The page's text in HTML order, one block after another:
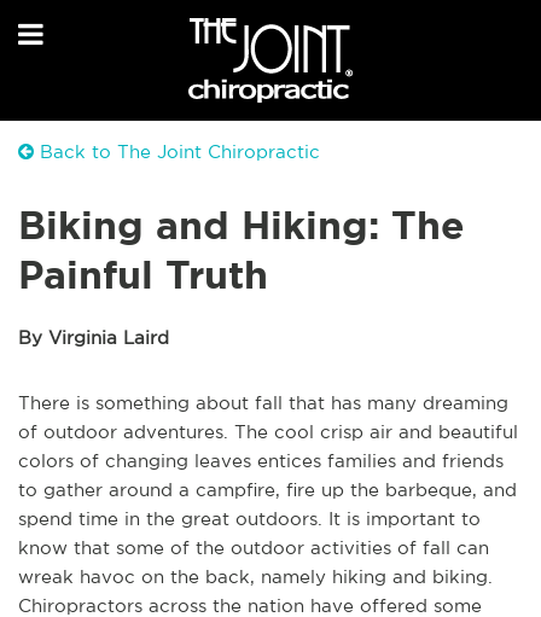
Back to The Joint Chiropractic
Biking and Hiking: The
Painful Truth
By Virginia Laird
There is something about fall that has many dreaming
of outdoor adventures. The cool crisp air and beautiful
colors of changing leaves entices families and friends
to gather around a campfire, fire up the barbeque, and
spend time in the great outdoors. It is important to
know that some of the outdoor activities of fall can
wreak havoc on the back, namely hiking and biking.
Chiropractors across the nation have offered some